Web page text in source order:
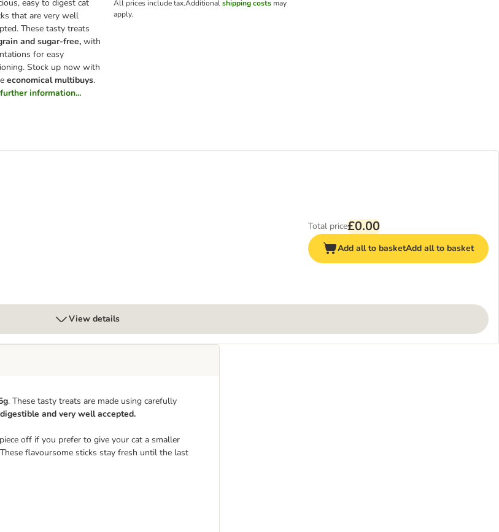
easy to digest cat
that are very well
These tasty treats
and sugar-free, with
for easy
Stock up now with
economical multibuys.
information...
All prices include tax.Additionalshipping costs may
apply.
85g
Total price£0.00
Add all to basketAdd all to basket
View details
. These tasty treats are made using carefully
and very well accepted.
off if you prefer to give your cat a smaller
flavoursome sticks stay fresh until the last